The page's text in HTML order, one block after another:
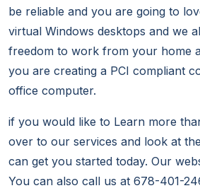
be reliable and you are going to
virtual Windows desktops and we
freedom to work from your home
you are creating a PCI compliant
office computer.
if you would like to Learn more
over to our services and look at
can get you started today. Our
You can also call us at 678-401-